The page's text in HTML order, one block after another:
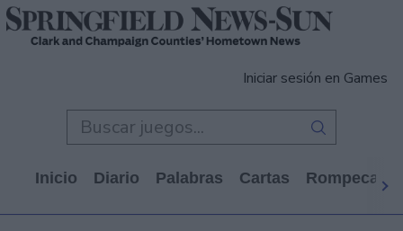
Iniciar sesión en Games
Inicio Diario Palabras Cartas